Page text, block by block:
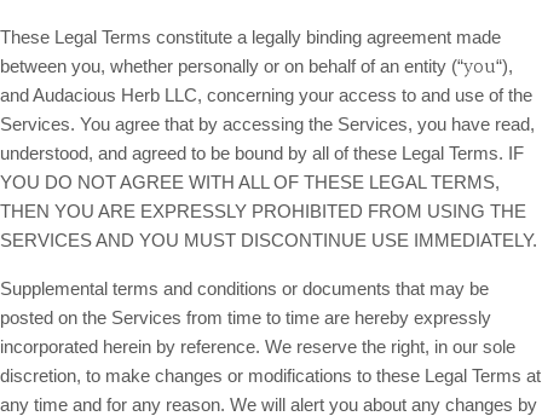
These Legal Terms constitute a legally binding agreement made
between you, whether personally or on behalf of an entity (“you“),
and Audacious Herb LLC, concerning your access to and use of the
Services. You agree that by accessing the Services, you have read,
understood, and agreed to be bound by all of these Legal Terms. IF
YOU DO NOT AGREE WITH ALL OF THESE LEGAL TERMS,
THEN YOU ARE EXPRESSLY PROHIBITED FROM USING THE
SERVICES AND YOU MUST DISCONTINUE USE IMMEDIATELY.
Supplemental terms and conditions or documents that may be
posted on the Services from time to time are hereby expressly
incorporated herein by reference. We reserve the right, in our sole
discretion, to make changes or modifications to these Legal Terms at
any time and for any reason. We will alert you about any changes by